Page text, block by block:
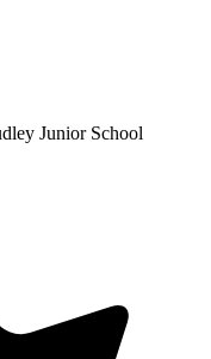
Junior School